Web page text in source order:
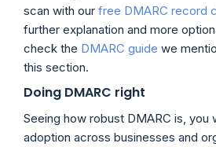
scan with our free DMARC record
further explanation and more
check the DMARC guide we
this section.
Doing DMARC right
Seeing how robust DMARC is, you
adoption across businesses and